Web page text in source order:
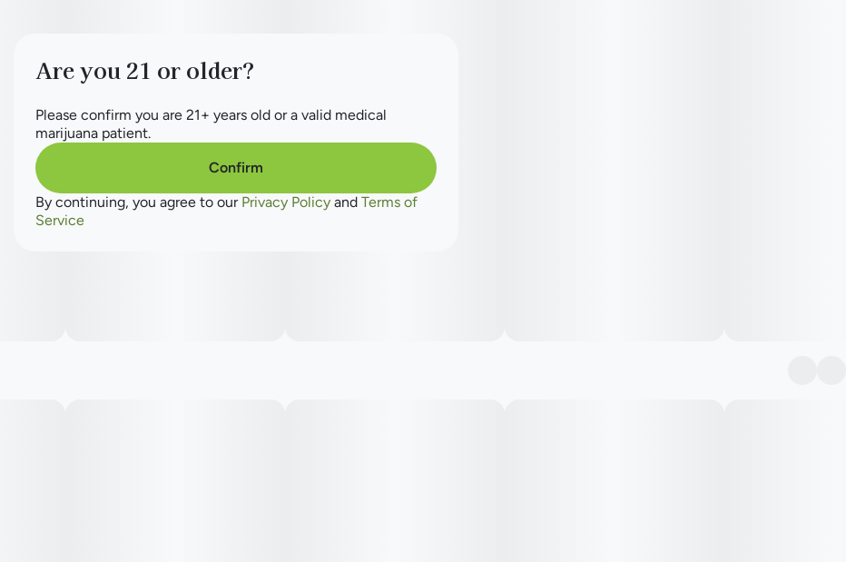
Are you 21 or older?
Please confirm you are 21+ years old or a valid medical
marijuana patient.
Confirm
By continuing, you agree to our Privacy Policy and Terms of
Service